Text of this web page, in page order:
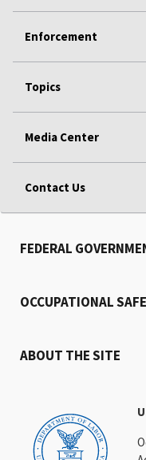
Enforcement
Topics
Media Center
Contact Us
FEDERAL
OCCUPATIONAL
ABOUT THE SITE